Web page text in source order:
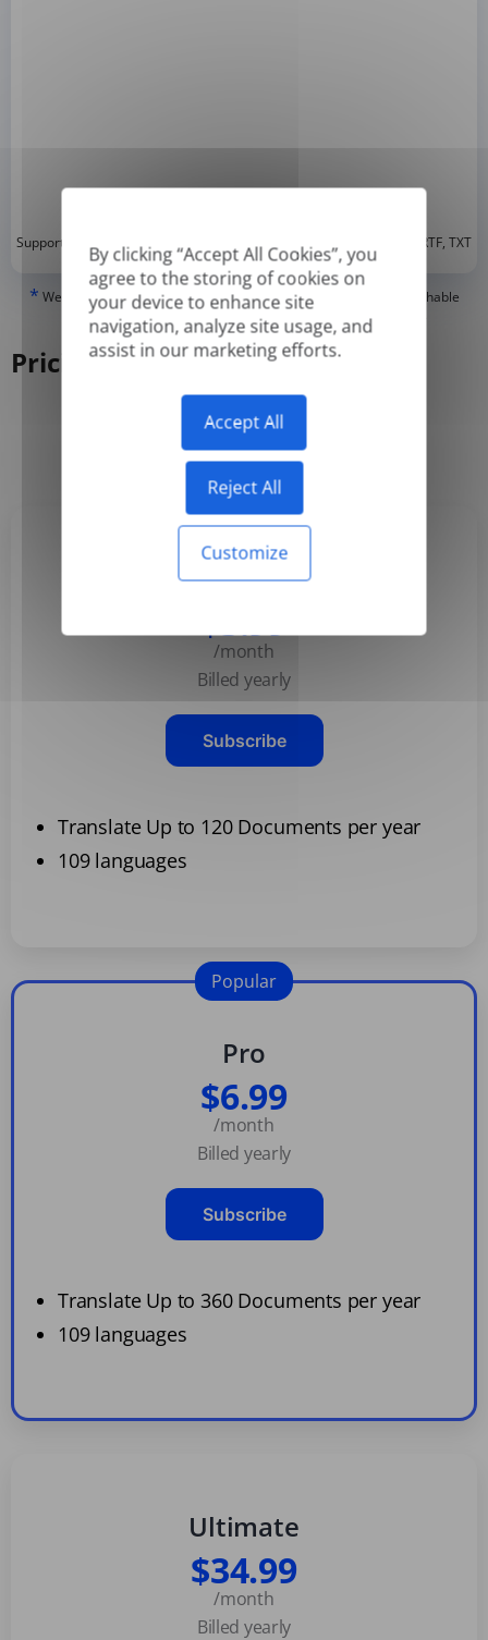
By clicking “Accept All Cookies”, you
agree to the storing of cookies on
your device to enhance site
navigation, analyze site usage, and
assist in our marketing efforts.
Accept All
Reject All
Customize
Supported formats: DOC, DOCX, ODT, PDF , CSV, PPTX, XLSX, XLS, RTF, TXT
* We can only translate 'True' or digitally created PDFs and Searchable
PDFs, but we cannot translate 'Image-only' or scanned PDFs.
Pricing
Monthly Yearly
Basic
$3.99
/month
Billed yearly
Subscribe
Translate Up to 120 Documents per year
109 languages
Pro
$6.99
/month
Billed yearly
Subscribe
Translate Up to 360 Documents per year
109 languages
Popular
Ultimate
$34.99
/month
Billed yearly